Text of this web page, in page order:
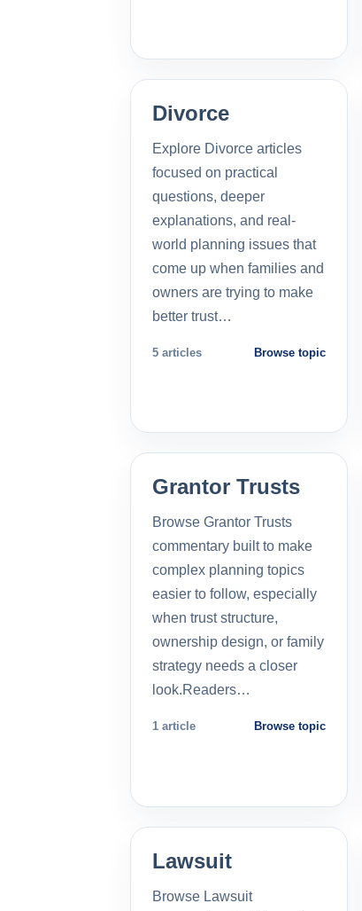
Divorce
Explore Divorce articles
focused on practical
questions, deeper
explanations, and real-
world planning issues that
come up when families and
owners are trying to make
better trust…
5 articles Browse topic
Grantor Trusts
Browse Grantor Trusts
commentary built to make
complex planning topics
easier to follow, especially
when trust structure,
ownership design, or family
strategy needs a closer
look.Readers…
1 article Browse topic
Lawsuit
Browse Lawsuit